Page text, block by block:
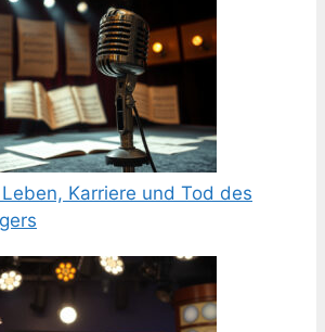
Karriere und Tod des